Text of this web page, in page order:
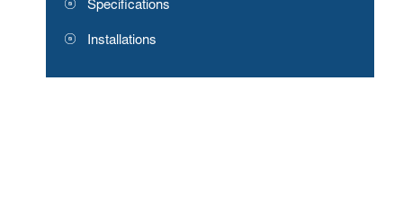
Specifications
Installations